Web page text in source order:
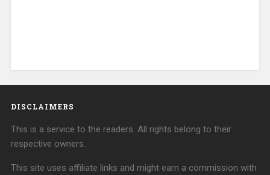
DISCLAIMERS
This is a service to the readers. All rights belong to their
respective owners.
This site uses affiliate links and might earn a commission with